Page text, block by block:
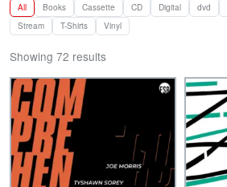
All Books Cassette CD Digital dvd
Stream
T-Shirts Vinyl
Showing 72 results